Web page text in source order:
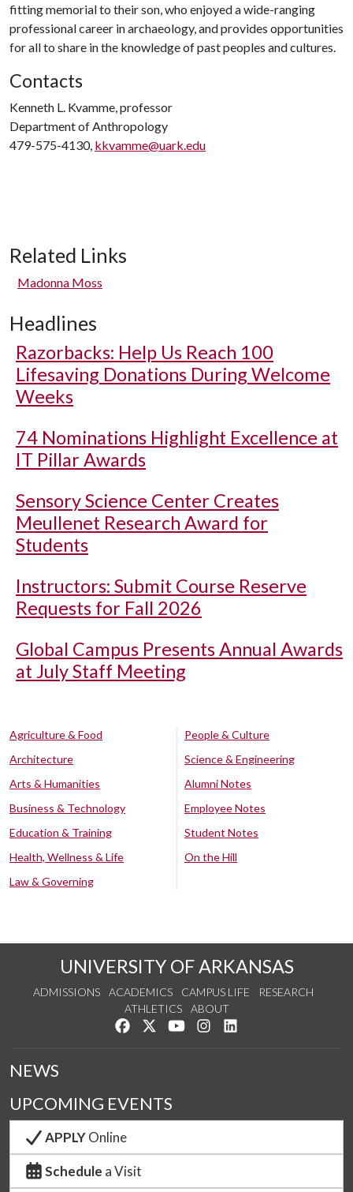
fitting memorial to their son, who enjoyed a wide-ranging
professional career in archaeology, and provides opportunities
for all to share in the knowledge of past peoples and cultures.
Contacts
Kenneth L. Kvamme, professor
Department of Anthropology
479-575-4130, kkvamme@uark.edu
Related Links
Madonna Moss
Headlines
Razorbacks: Help Us Reach 100
Lifesaving Donations During Welcome
Weeks
74 Nominations Highlight Excellence at
IT Pillar Awards
Sensory Science Center Creates
Meullenet Research Award for
Students
Instructors: Submit Course Reserve
Requests for Fall 2026
Global Campus Presents Annual Awards
at July Staff Meeting
Agriculture & Food
Architecture
Arts & Humanities
Business & Technology
Education & Training
Health, Wellness & Life
Law & Governing
People & Culture
Science & Engineering
Alumni Notes
Employee Notes
Student Notes
On the Hill
UNIVERSITY OF ARKANSAS
ADMISSIONS ACADEMICS CAMPUS LIFE
RESEARCH
ATHLETICS
ABOUT
Like us on Facebook
Follow us on Twitter
Watch us on YouTube
See us on Instagram
NEWS
UPCOMING EVENTS
APPLYOnline
Schedule a Visit